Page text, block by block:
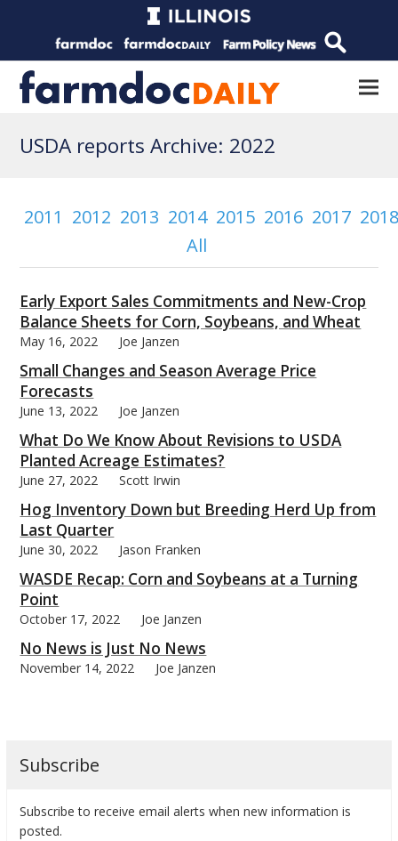
USDA reports Archive: 2022
2011 2012 2013 2014 2015 2016 2017
All
Early Export Sales Commitments and New-Crop
Balance Sheets for Corn, Soybeans, and Wheat
May 16, 2022 Joe Janzen
Small Changes and Season Average Price
Forecasts
June 13, 2022 Joe Janzen
What Do We Know About Revisions to USDA
Planted Acreage Estimates?
June 27, 2022 Scott Irwin
Hog Inventory Down but Breeding Herd Up from
Last Quarter
June 30, 2022 Jason Franken
WASDE Recap: Corn and Soybeans at a Turning
Point
October 17, 2022 Joe Janzen
No News is Just No News
November 14, 2022 Joe Janzen
Subscribe
Subscribe to receive email alerts when new information is
posted.